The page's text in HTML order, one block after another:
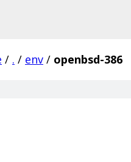
/ . / env / openbsd-386